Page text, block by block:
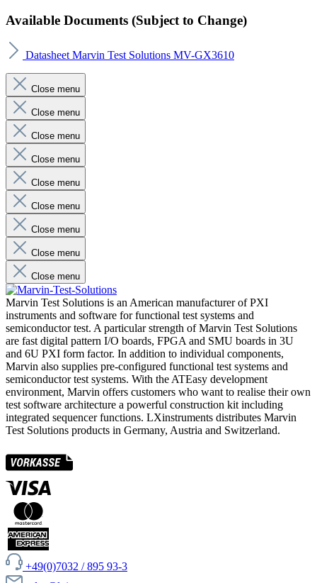
Available Documents (Subject to Change)
Datasheet Marvin Test Solutions MV-GX3610
Close menu
Close menu
Close menu
Close menu
Close menu
Close menu
Close menu
Close menu
Close menu
Marvin Test Solutions is an American manufacturer of PXI
instruments and software for functional test systems and
semiconductor test. A particular strength of Marvin Test Solutions
are fast digital pattern I/O boards, FPGA and SMU boards in 3U
and 6U PXI form factor. In addition to individual components,
Marvin also supplies pre-configured functional test systems and
semiconductor test systems. With the ATEasy development
environment, Marvin offers customers who want to realise their own
test software architecture a powerful construction kit including
integrated sequencer functions. LXinstruments distributes Marvin
Test Solutions products in Germany, Austria and Switzerland.
+49(0)7032 / 895 93-3